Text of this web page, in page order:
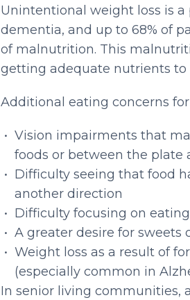
Unintentional weight loss is
dementia, and up to 68% of
of malnutrition. This
getting adequate nutrients
Additional eating concerns
Vision impairments that
foods or between the plate
Difficulty seeing that food
another direction
Difficulty focusing on
A greater desire for
Weight loss as a result of
(especially common in
In senior living communities,